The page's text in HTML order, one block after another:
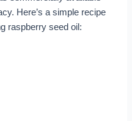
Here’s a simple recipe
raspberry seed oil: